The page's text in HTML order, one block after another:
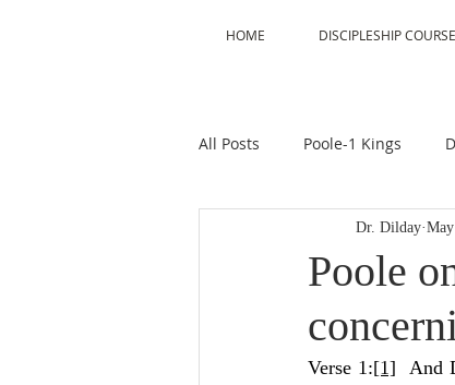
HOME DISCIPLESHIP
All Posts Poole-1 Kings
De Moor-Prolegomena
Lampe on Church History
Poole
Dr. Dilday
Verse 1:[1] And